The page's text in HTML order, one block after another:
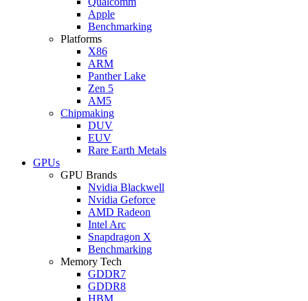
Apple
Benchmarking
Platforms
X86
ARM
Panther Lake
Zen 5
AM5
Chipmaking
DUV
EUV
Rare Earth Metals
GPUs
GPU Brands
Nvidia Blackwell
Nvidia Geforce
AMD Radeon
Intel Arc
Snapdragon X
Benchmarking
Memory Tech
GDDR7
GDDR8
HBM